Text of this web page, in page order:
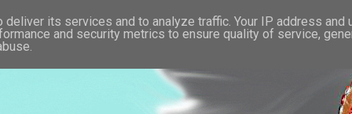
its services and to analyze traffic. Your IP address and
and security metrics to ensure quality of service,